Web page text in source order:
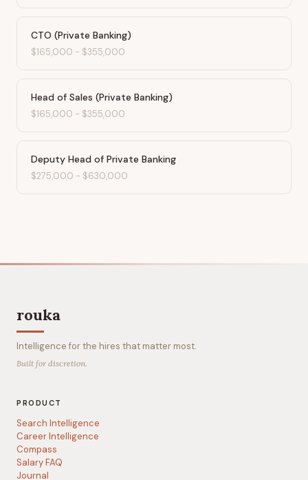
CTO (Private Banking)
$165,000 - $355,000
Head of Sales (Private Banking)
$165,000 - $355,000
Deputy Head of Private Banking
$275,000 - $630,000
rouka
Intelligence for the hires that matter most.
Built for discretion.
PRODUCT
Search Intelligence
Career Intelligence
Compass
Salary FAQ
Journal